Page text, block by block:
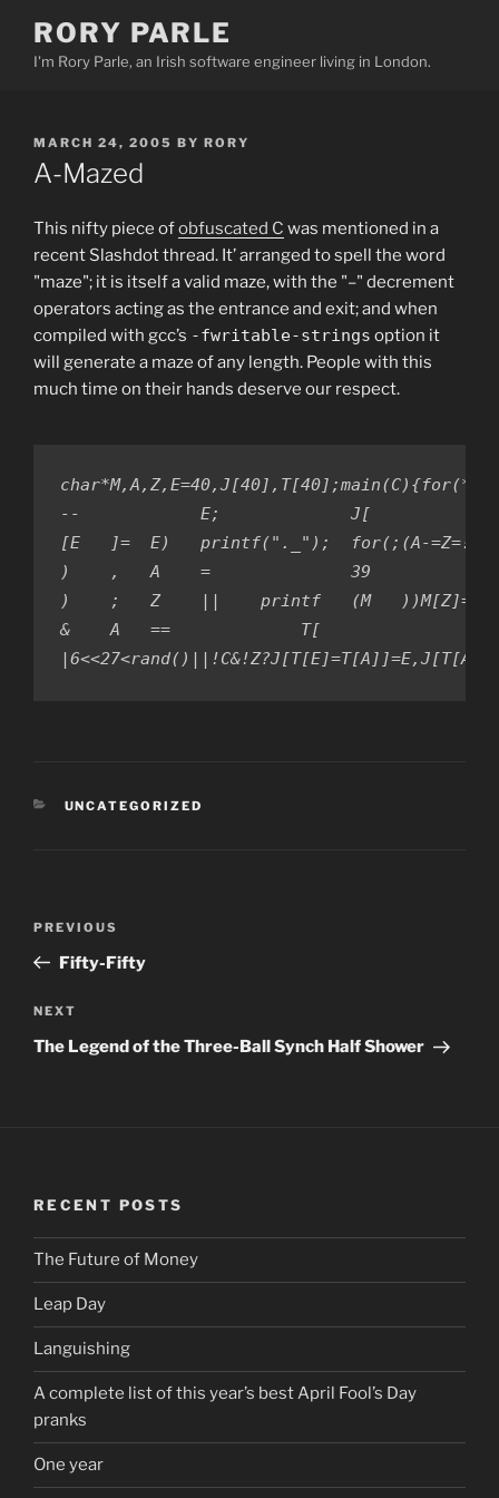
content
RORY PARLE
I'm Rory Parle, an Irish software engineer living in London.
POSTED
ON
MARCH 24, 2005 BY RORY
A-Mazed
This nifty piece ofobfuscated C was mentioned in a
recent Slashdot thread. It’ arranged to spell the word
"maze"; it is itself a valid maze, with the "–" decrement
operators acting as the entrance and exit; and when
compiled with gcc’s -fwritable-strings option it
will generate a maze of any length. People with this
much time on their hands deserve our respect.
--            E;             J[
[E   ]=  E)   printf("._");  for(;(A-
)    ,   A    =              39
)    ;   Z    ||    printf   (M   ))M[Z]=Z[A-
&    A   ==             T[
CATEGORIES
UNCATEGORIZED
Previous
Post
PREVIOUS
Fifty-Fifty
Next
Post
NEXT
The Legend of the Three-Ball Synch Half Shower
RECENT POSTS
The Future of Money
Leap Day
Languishing
A complete list of this year’s best April Fool’s Day
pranks
One year